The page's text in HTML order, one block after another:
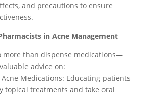
and precautions to ensure
in Acne Management
more than dispense medications—
advice on:
Acne Medications: Educating patients
topical treatments and take oral